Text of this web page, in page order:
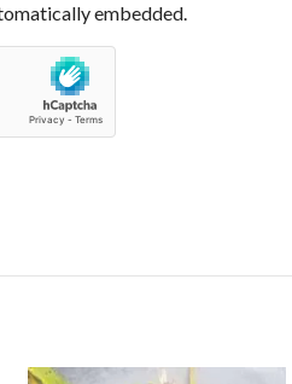
embedded.